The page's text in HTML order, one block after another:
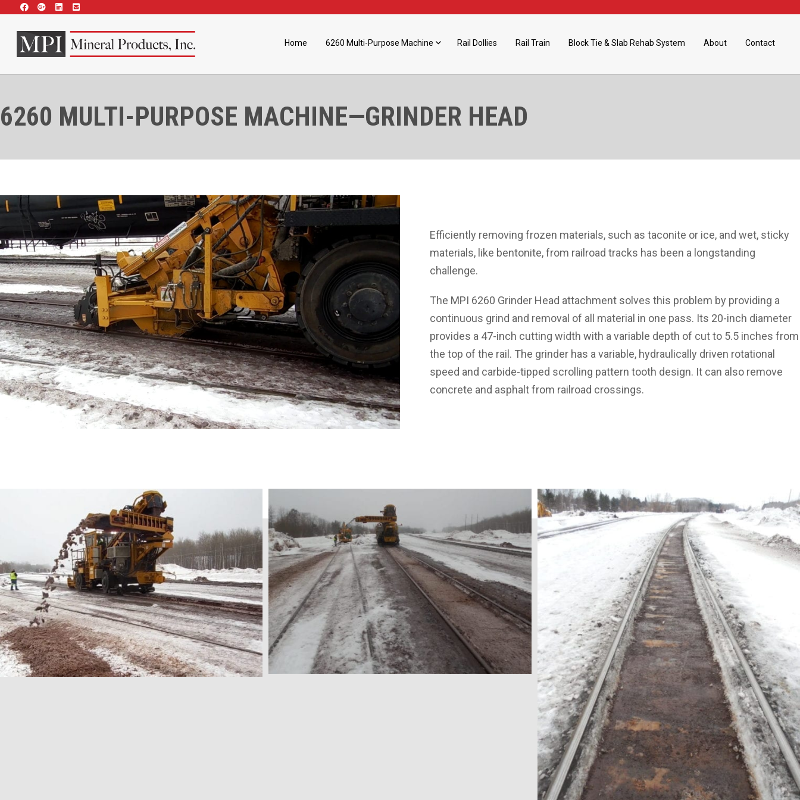
Home 6260 Multi-Purpose Machine Rail Dollies Rail Train Block Tie & Slab Rehab System About Contact
6260 MULTI-PURPOSE MACHINE—GRINDER HEAD
Efficiently removing frozen materials, such as taconite or ice, and wet, sticky
materials, like bentonite, from railroad tracks has been a longstanding
challenge.
The MPI 6260 Grinder Head attachment solves this problem by providing a
continuous grind and removal of all material in one pass. Its 20-inch diameter
provides a 47-inch cutting width with a variable depth of cut to 5.5 inches from
the top of the rail. The grinder has a variable, hydraulically driven rotational
speed and carbide-tipped scrolling pattern tooth design. It can also remove
concrete and asphalt from railroad crossings.